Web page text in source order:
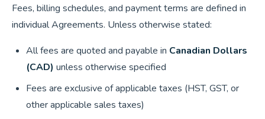
Fees, billing schedules, and payment terms are defined in
individual Agreements. Unless otherwise stated:
All fees are quoted and payable in Canadian Dollars
(CAD) unless otherwise specified
Fees are exclusive of applicable taxes (HST, GST, or
other applicable sales taxes)